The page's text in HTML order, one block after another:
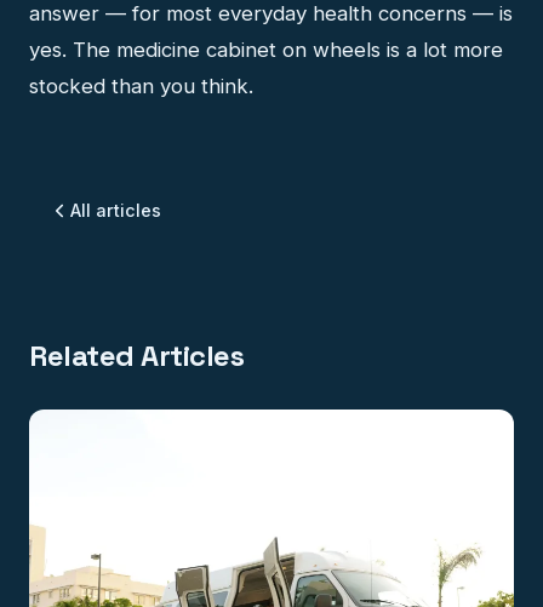
answer — for most everyday health concerns — is
yes. The medicine cabinet on wheels is a lot more
stocked than you think.
All articles
Related Articles